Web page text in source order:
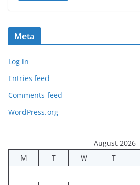
Meta
Log in
Entries feed
Comments feed
WordPress.org
August 2026
M
T W T